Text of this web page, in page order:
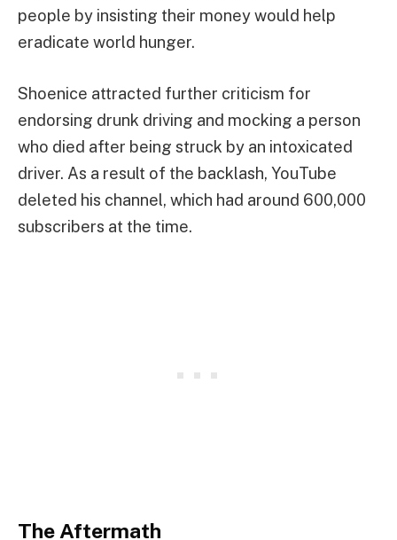
people by insisting their money would help
eradicate world hunger.
Shoenice attracted further criticism for
endorsing drunk driving and mocking a person
who died after being struck by an intoxicated
driver. As a result of the backlash, YouTube
deleted his channel, which had around 600,000
subscribers at the time.
The Aftermath